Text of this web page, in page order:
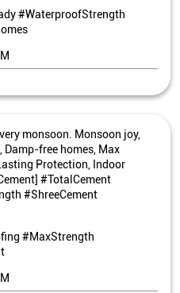
#WaterproofStrength
monsoon. Monsoon joy,
free homes, Max
Protection, Indoor
#TotalCement
#ShreeCement
#MaxStrength